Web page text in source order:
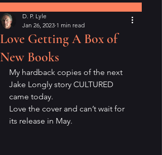
Love Getting A Box of
New Books
D. P. Lyle
Jan 26, 2023 1 min read
My hardback copies of the next
Jake Longly story CULTURED
came today.
Love the cover and can’t wait for
its release in May.